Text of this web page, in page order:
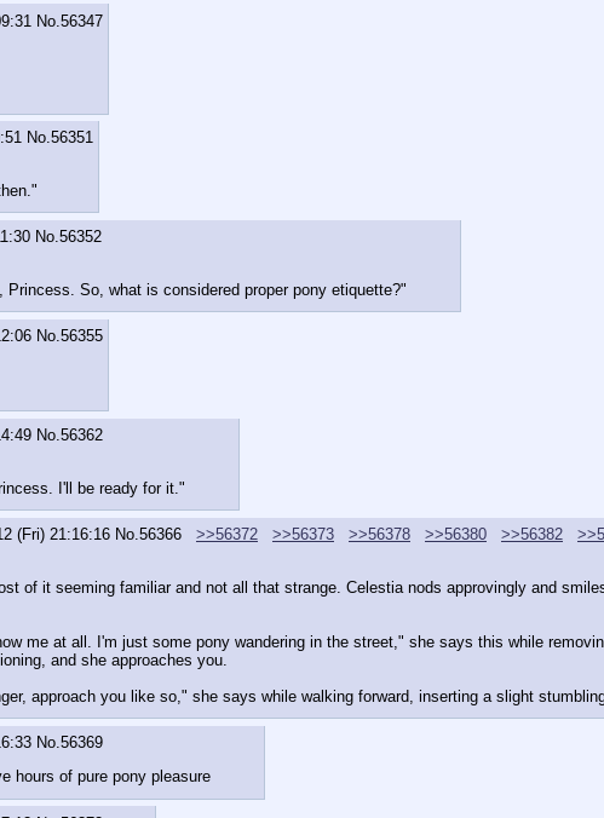
No. 56347
No.56351
No.56352
So, what is considered proper pony etiquette?"
No.56355
No.56362
I'll be ready for it."
(Fri) 21:16:16 No.56366 >>56372 >>56373 >>56378 >>56380 >>56382
of it seeming familiar and not all that strange. Celestia nods approvingly and
me at all. I'm just some pony wandering in the street," she says this while
and she approaches you.
approach you like so," she says while walking forward, inserting a slight
No.56369
hours of pure pony pleasure